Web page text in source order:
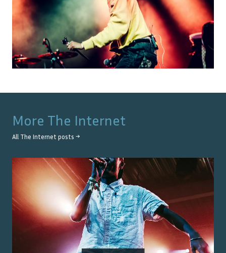
More The Internet
All The Internet posts →